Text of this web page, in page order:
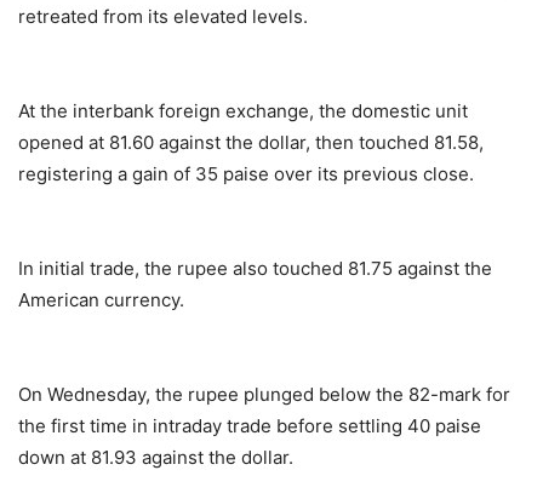
retreated from its elevated levels.
At the interbank foreign exchange, the domestic unit
opened at 81.60 against the dollar, then touched 81.58,
registering a gain of 35 paise over its previous close.
In initial trade, the rupee also touched 81.75 against the
American currency.
On Wednesday, the rupee plunged below the 82-mark for
the first time in intraday trade before settling 40 paise
down at 81.93 against the dollar.